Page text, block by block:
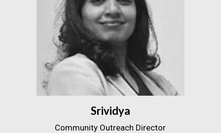
Srividya
Community Outreach Director